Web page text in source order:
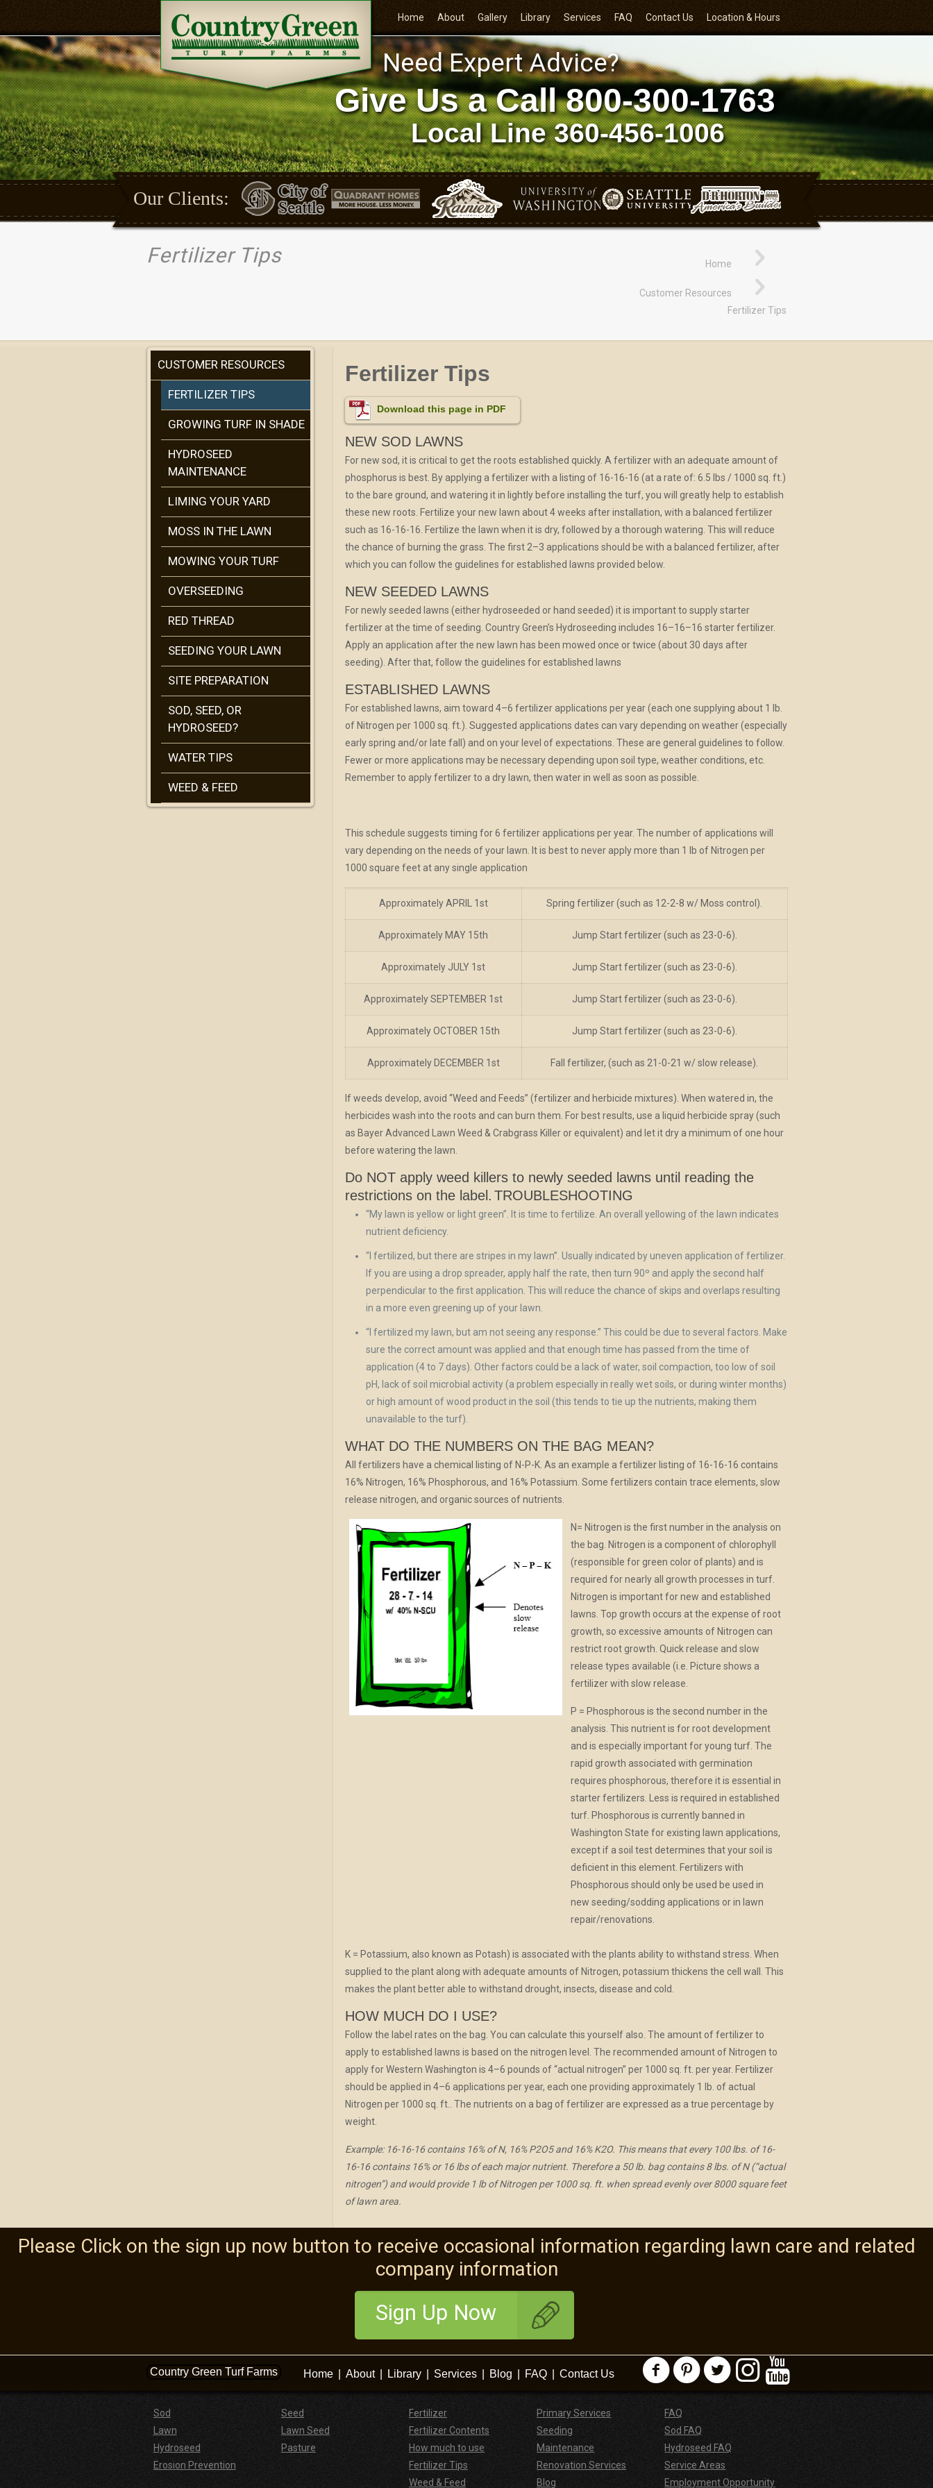
Home About Gallery Library Services FAQ Contact Us Location & Hours
Need Expert Advice?
Give Us a Call800-300-1763
Local Line360-456-1006
Our Clients:
Fertilizer Tips Home
Customer Resources
Fertilizer Tips
CUSTOMER RESOURCES
FERTILIZER TIPS
GROWING TURF IN SHADE
HYDROSEED
MAINTENANCE
LIMING YOUR YARD
MOSS IN THE LAWN
MOWING YOUR TURF
OVERSEEDING
RED THREAD
SEEDING YOUR LAWN
SITE PREPARATION
SOD, SEED, OR
HYDROSEED?
WATER TIPS
WEED & FEED
Fertilizer Tips
Download this page in PDF
NEW SOD LAWNS
For new sod, it is critical to get the roots established quickly. A fertilizer with an adequate amount of
phosphorus is best. By applying a fertilizer with a listing of 16-16-16 (at a rate of: 6.5 lbs / 1000 sq. ft.)
to the bare ground, and watering it in lightly before installing the turf, you will greatly help to establish
these new roots. Fertilize your new lawn about 4 weeks after installation, with a balanced fertilizer
such as 16-16-16. Fertilize the lawn when it is dry, followed by a thorough watering. This will reduce
the chance of burning the grass. The first 2–3 applications should be with a balanced fertilizer, after
which you can follow the guidelines for established lawns provided below.
NEW SEEDED LAWNS
For newly seeded lawns (either hydroseeded or hand seeded) it is important to supply starter
fertilizer at the time of seeding. Country Green’s Hydroseeding includes 16–16–16 starter fertilizer.
Apply an application after the new lawn has been mowed once or twice (about 30 days after
seeding). After that, follow the guidelines for established lawns
ESTABLISHED LAWNS
For established lawns, aim toward 4–6 fertilizer applications per year (each one supplying about 1 lb.
of Nitrogen per 1000 sq. ft.). Suggested applications dates can vary depending on weather (especially
early spring and/or late fall) and on your level of expectations. These are general guidelines to follow.
Fewer or more applications may be necessary depending upon soil type, weather conditions, etc.
Remember to apply fertilizer to a dry lawn, then water in well as soon as possible.
This schedule suggests timing for 6 fertilizer applications per year. The number of applications will
vary depending on the needs of your lawn. It is best to never apply more than 1 lb of Nitrogen per
1000 square feet at any single application
Approximately APRIL 1st Spring fertilizer (such as 12-2-8 w/ Moss control).
Approximately MAY 15th Jump Start fertilizer (such as 23-0-6).
Approximately JULY 1st Jump Start fertilizer (such as 23-0-6).
Approximately SEPTEMBER 1st Jump Start fertilizer (such as 23-0-6).
Approximately OCTOBER 15th Jump Start fertilizer (such as 23-0-6).
Approximately DECEMBER 1st Fall fertilizer, (such as 21-0-21 w/ slow release).
If weeds develop, avoid “Weed and Feeds” (fertilizer and herbicide mixtures). When watered in, the
herbicides wash into the roots and can burn them. For best results, use a liquid herbicide spray (such
as Bayer Advanced Lawn Weed & Crabgrass Killer or equivalent) and let it dry a minimum of one hour
before watering the lawn.
Do NOT apply weed killers to newly seeded lawns until reading the
restrictions on the label. TROUBLESHOOTING
“My lawn is yellow or light green”. It is time to fertilize. An overall yellowing of the lawn indicates
nutrient deficiency.
“I fertilized, but there are stripes in my lawn”. Usually indicated by uneven application of fertilizer.
If you are using a drop spreader, apply half the rate, then turn 90º and apply the second half
perpendicular to the first application. This will reduce the chance of skips and overlaps resulting
in a more even greening up of your lawn.
“I fertilized my lawn, but am not seeing any response.” This could be due to several factors. Make
sure the correct amount was applied and that enough time has passed from the time of
application (4 to 7 days). Other factors could be a lack of water, soil compaction, too low of soil
pH, lack of soil microbial activity (a problem especially in really wet soils, or during winter months)
or high amount of wood product in the soil (this tends to tie up the nutrients, making them
unavailable to the turf).
WHAT DO THE NUMBERS ON THE BAG MEAN?
All fertilizers have a chemical listing of N-P-K. As an example a fertilizer listing of 16-16-16 contains
16% Nitrogen, 16% Phosphorous, and 16% Potassium. Some fertilizers contain trace elements, slow
release nitrogen, and organic sources of nutrients.
N= Nitrogen is the first number in the analysis on
the bag. Nitrogen is a component of chlorophyll
(responsible for green color of plants) and is
required for nearly all growth processes in turf.
Nitrogen is important for new and established
lawns. Top growth occurs at the expense of root
growth, so excessive amounts of Nitrogen can
restrict root growth. Quick release and slow
release types available (i.e. Picture shows a
fertilizer with slow release.
P = Phosphorous is the second number in the
analysis. This nutrient is for root development
and is especially important for young turf. The
rapid growth associated with germination
requires phosphorous, therefore it is essential in
starter fertilizers. Less is required in established
turf. Phosphorous is currently banned in
Washington State for existing lawn applications,
except if a soil test determines that your soil is
deficient in this element. Fertilizers with
Phosphorous should only be used be used in
new seeding/sodding applications or in lawn
repair/renovations.
K = Potassium, also known as Potash) is associated with the plants ability to withstand stress. When
supplied to the plant along with adequate amounts of Nitrogen, potassium thickens the cell wall. This
makes the plant better able to withstand drought, insects, disease and cold.
HOW MUCH DO I USE?
Follow the label rates on the bag. You can calculate this yourself also. The amount of fertilizer to
apply to established lawns is based on the nitrogen level. The recommended amount of Nitrogen to
apply for Western Washington is 4–6 pounds of “actual nitrogen” per 1000 sq. ft. per year. Fertilizer
should be applied in 4–6 applications per year, each one providing approximately 1 lb. of actual
Nitrogen per 1000 sq. ft.. The nutrients on a bag of fertilizer are expressed as a true percentage by
weight.
Example: 16-16-16 contains 16% of N, 16% P2O5 and 16% K2O. This means that every 100 lbs. of 16-
16-16 contains 16% or 16 lbs of each major nutrient. Therefore a 50 lb. bag contains 8 lbs. of N (“actual
nitrogen”) and would provide 1 lb of Nitrogen per 1000 sq. ft. when spread evenly over 8000 square feet
of lawn area.
Please Click on the sign up now button to receive occasional information regarding lawn care and related
company information
Sign Up Now
Country Green Turf Farms Home About Library Services Blog FAQ Contact Us
Sod
Lawn
Hydroseed
Erosion Prevention
Seed
Lawn Seed
Pasture
Fertilizer
Fertilizer Contents
How much to use
Fertilizer Tips
Weed & Feed
Primary Services
Seeding
Maintenance
Renovation Services
Blog
FAQ
Sod FAQ
Hydroseed FAQ
Service Areas
Employment Opportunity